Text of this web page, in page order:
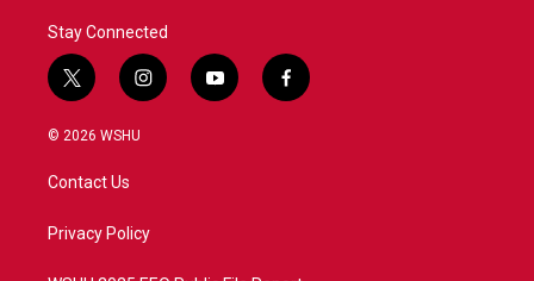
Stay Connected
t
w
i
t
e
i
n
a
y
o
f
a
© 2026 WSHU
Contact Us
Privacy Policy